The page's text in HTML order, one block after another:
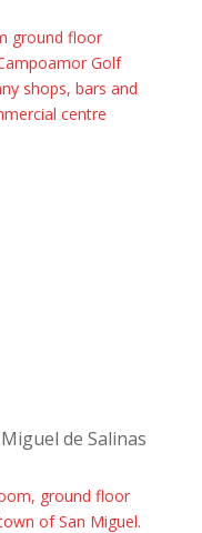
ground floor
Golf
shops, bars and
centre
de Salinas
ground floor
of San Miguel.